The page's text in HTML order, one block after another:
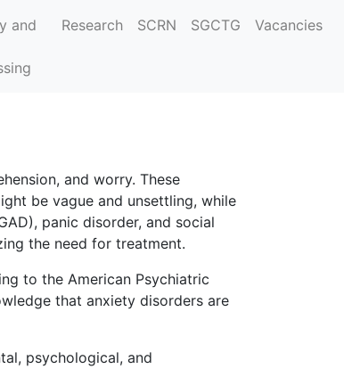
and
Research SCRN SGCTG Vacancies
and worry. These
be vague and unsettling, while
panic disorder, and social
the need for treatment.
to the American Psychiatric
that anxiety disorders are
psychological, and